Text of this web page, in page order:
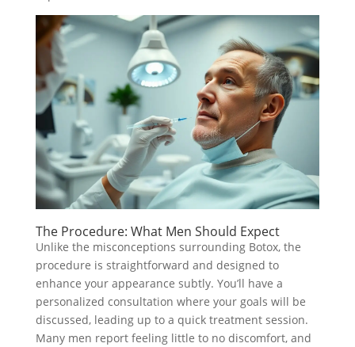
The Procedure: What Men Should Expect
Unlike the misconceptions surrounding Botox, the
procedure is straightforward and designed to
enhance your appearance subtly. You’ll have a
personalized consultation where your goals will be
discussed, leading up to a quick treatment session.
Many men report feeling little to no discomfort, and